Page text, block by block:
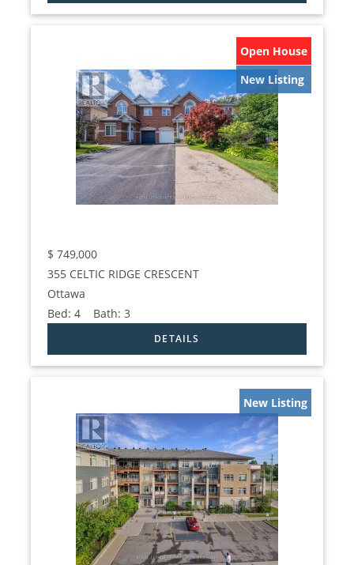
Open House
New Listing
$ 749,000
355 CELTIC RIDGE CRESCENT
Ottawa
Bed:4 Bath:3
New Listing